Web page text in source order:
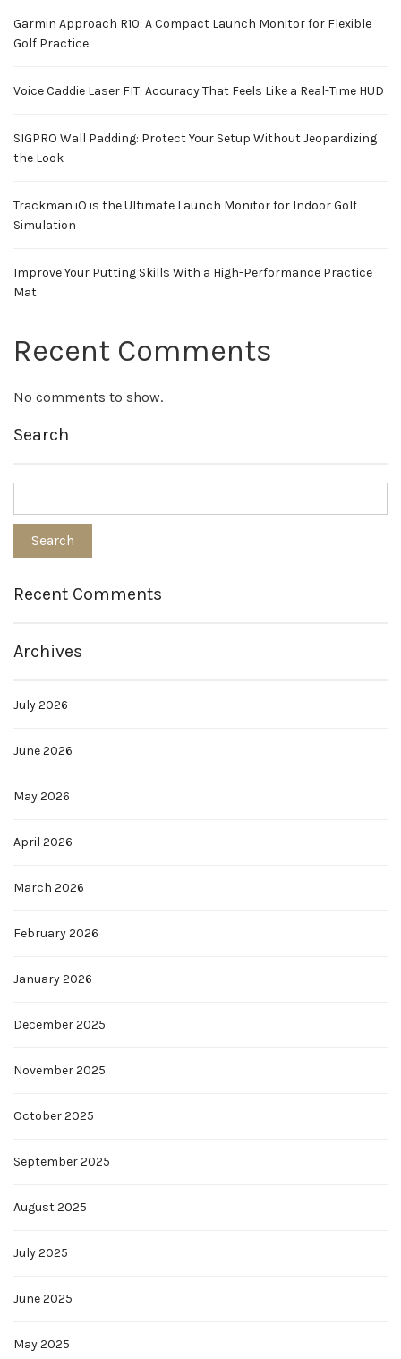
Garmin Approach R10: A Compact Launch Monitor for Flexible
Golf Practice
Voice Caddie Laser FIT: Accuracy That Feels Like a Real-Time HUD
SIGPRO Wall Padding: Protect Your Setup Without Jeopardizing
the Look
Trackman iO is the Ultimate Launch Monitor for Indoor Golf
Simulation
Improve Your Putting Skills With a High-Performance Practice
Mat
Recent Comments
No comments to show.
Search
Recent Comments
Archives
July 2026
June 2026
May 2026
April 2026
March 2026
February 2026
January 2026
December 2025
November 2025
October 2025
September 2025
August 2025
July 2025
June 2025
May 2025